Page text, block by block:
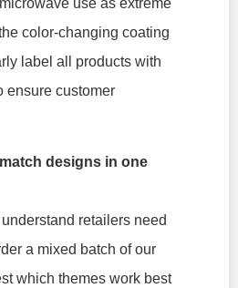
color-changing coating
label all products with
ensure customer
designs in one
retailers need
a mixed batch of our
which themes work best